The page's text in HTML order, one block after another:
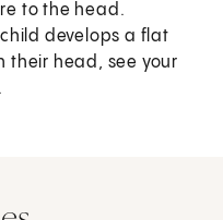
to the head.
child develops a flat
their head, see your